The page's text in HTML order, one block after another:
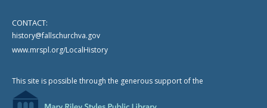
CONTACT:
history@fallschurchva.gov
www.mrspl.org/LocalHistory
This site is possible through the generous support of the